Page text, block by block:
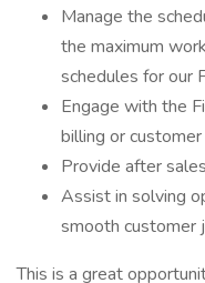
Manage the
the maximum
schedules for our
Engage with the
billing or customer
Provide after
Assist in solving
smooth customer
This is a great